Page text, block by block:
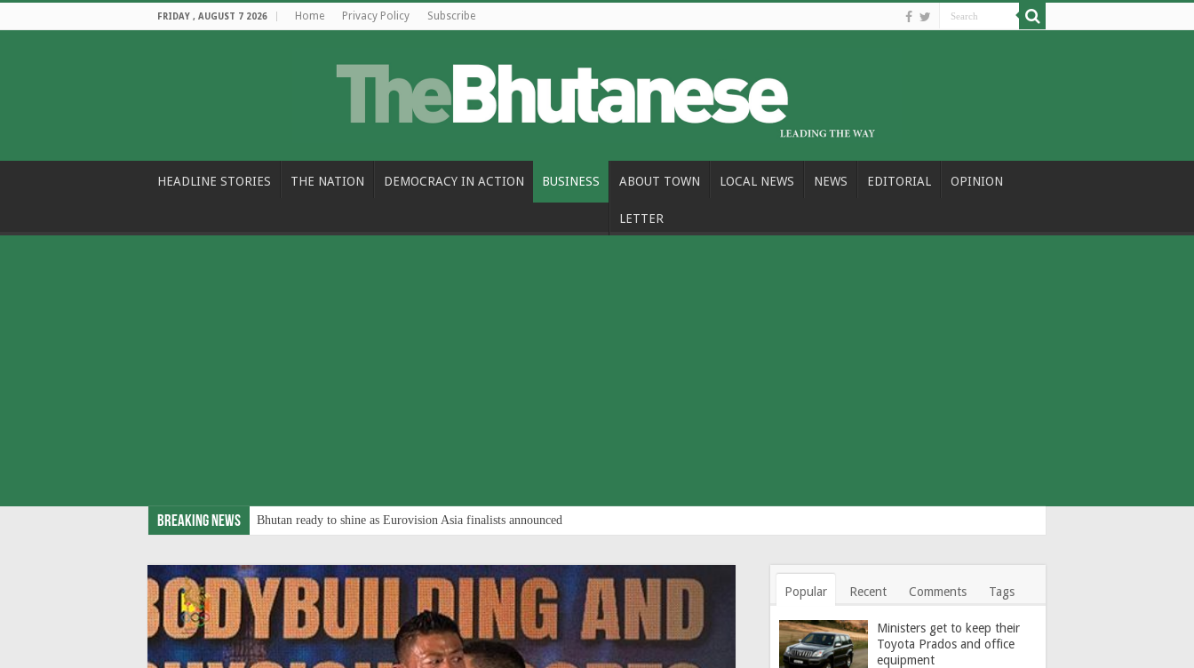
FRIDAY , AUGUST 7 2026 Home Privacy Policy Subscribe
HEADLINE STORIES THE NATION DEMOCRACY IN ACTION BUSINESS ABOUT TOWN LOCAL NEWS NEWS EDITORIAL OPINION
LETTER
Breaking News Bhutan ready to shine as Eurovision Asia finalists announced
Popular Recent Comments Tags
Ministers get to keep their
Toyota Prados and office
equipment